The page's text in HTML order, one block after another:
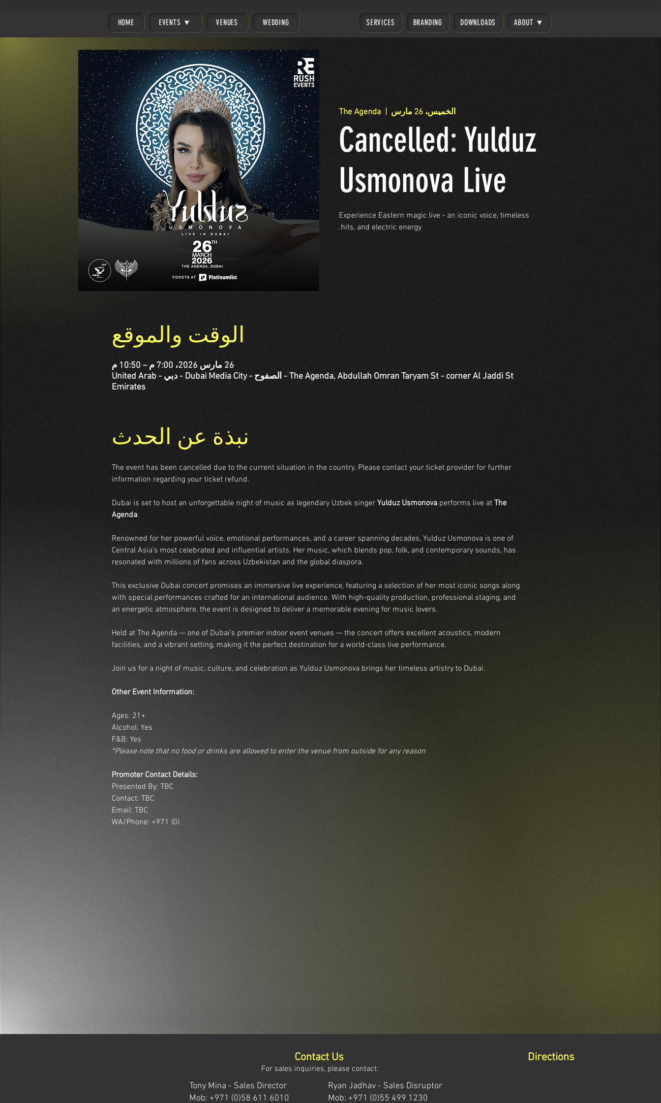
HOME EVENTS ▼ VENUES WEDDING SERVICES BRANDING DOWNLOADS ABOUT ▼
الخميس، 26 مارس
  |
The Agenda
Cancelled: Yulduz
Usmonova Live
Experience Eastern magic live - an iconic voice, timeless
hits, and electric energy.
الوقت والموقع
26 مارس 2026، 7:00 م – 10:50 م
The Agenda, Abdullah Omran Taryam St - corner Al Jaddi St - الصفوح - Dubai Media City - دبي - United Arab
Emirates
نبذة عن الحدث
The event has been cancelled due to the current situation in the country. Please contact your ticket provider for further
information regarding your ticket refund.
Dubai is set to host an unforgettable night of music as legendary Uzbek singer Yulduz Usmonova performs live at The
Agenda.
Renowned for her powerful voice, emotional performances, and a career spanning decades, Yulduz Usmonova is one of
Central Asia’s most celebrated and influential artists. Her music, which blends pop, folk, and contemporary sounds, has
resonated with millions of fans across Uzbekistan and the global diaspora.
This exclusive Dubai concert promises an immersive live experience, featuring a selection of her most iconic songs along
with special performances crafted for an international audience. With high-quality production, professional staging, and
an energetic atmosphere, the event is designed to deliver a memorable evening for music lovers.
Held at The Agenda — one of Dubai’s premier indoor event venues — the concert offers excellent acoustics, modern
facilities, and a vibrant setting, making it the perfect destination for a world-class live performance.
Join us for a night of music, culture, and celebration as Yulduz Usmonova brings her timeless artistry to Dubai.
Other Event Information:
Ages: 21+
Alcohol: Yes
F&B: Yes
*Please note that no food or drinks are allowed to enter the venue from outside for any reason
Promoter Contact Details:
Presented By: TBC
Contact: TBC
Email: TBC
WA/Phone: +971 (0)
Contact Us
For sales inquiries, please contact:
Tony Mina - Sales Director
Mob: +971 (0)58 611 6010
Ryan Jadhav - Sales Disruptor
Mob: +971 (0)55 499 1230
Directions